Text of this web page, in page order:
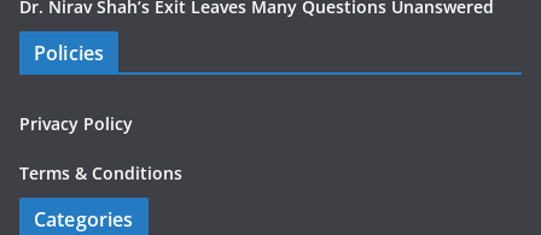
Dr. Nirav Shah’s Exit Leaves Many Questions Unanswered
Policies
Privacy Policy
Terms & Conditions
Categories